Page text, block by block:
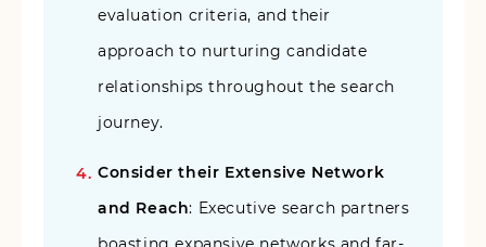
evaluation criteria, and their
approach to nurturing candidate
relationships throughout the search
journey.
Consider their Extensive Network
and Reach: Executive search partners